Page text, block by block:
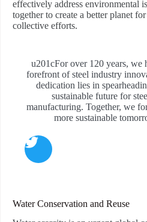
effectively address environmental
together to create a better planet
collective efforts.
u201cFor over 120 years, we
forefront of steel industry
dedication lies in
sustainable future for
manufacturing. Together, we
more sustainable
Water Conservation and Reuse